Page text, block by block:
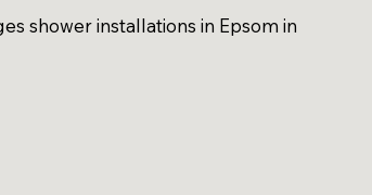
shower installations in Epsom in